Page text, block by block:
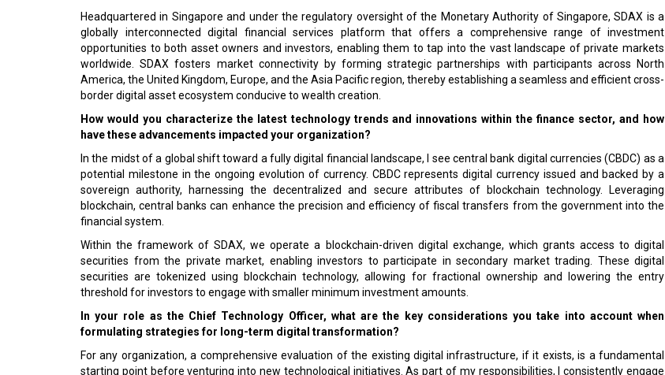
Headquartered in Singapore and under the regulatory oversight of the Monetary Authority of Singapore, SDAX is a
globally interconnected digital financial services platform that offers a comprehensive range of investment
opportunities to both asset owners and investors, enabling them to tap into the vast landscape of private markets
worldwide. SDAX fosters market connectivity by forming strategic partnerships with participants across North
America, the United Kingdom, Europe, and the Asia Pacific region, thereby establishing a seamless and efficient cross-
border digital asset ecosystem conducive to wealth creation.
How would you characterize the latest technology trends and innovations within the finance sector, and how
have these advancements impacted your organization?
In the midst of a global shift toward a fully digital financial landscape, I see central bank digital currencies (CBDC) as a
potential milestone in the ongoing evolution of currency. CBDC represents digital currency issued and backed by a
sovereign authority, harnessing the decentralized and secure attributes of blockchain technology. Leveraging
blockchain, central banks can enhance the precision and efficiency of fiscal transfers from the government into the
financial system.
Within the framework of SDAX, we operate a blockchain-driven digital exchange, which grants access to digital
securities from the private market, enabling investors to participate in secondary market trading. These digital
securities are tokenized using blockchain technology, allowing for fractional ownership and lowering the entry
threshold for investors to engage with smaller minimum investment amounts.
In your role as the Chief Technology Officer, what are the key considerations you take into account when
formulating strategies for long-term digital transformation?
For any organization, a comprehensive evaluation of the existing digital infrastructure, if it exists, is a fundamental
starting point before venturing into new technological initiatives. As part of my responsibilities, I consistently engage